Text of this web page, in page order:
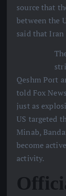
source that
between the
said that Iran
Qeshm Port
told Fox
just as
US targeted
Minab,
become
activity.